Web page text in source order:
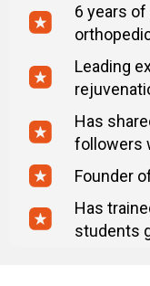
6 years
Leading
Has
followers
Founder
Has
students